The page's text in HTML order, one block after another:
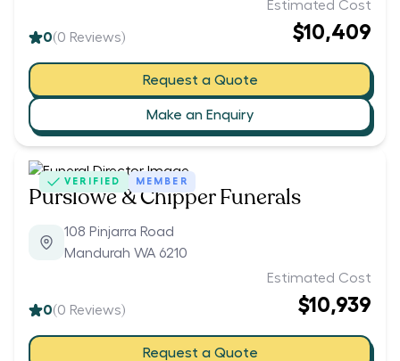
0(0 Reviews)
Estimated Cost
$10,409
Request a Quote
Make an Enquiry
VERIFIED MEMBER
Purslowe & Chipper Funerals
108 Pinjarra Road
Mandurah WA 6210
0(0 Reviews)
Estimated Cost
$10,939
Request a Quote